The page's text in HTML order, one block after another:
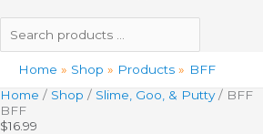
Home Shop Products
BFF
Home / Shop / Slime, Goo, & Putty/ BFF
BFF
$16.99